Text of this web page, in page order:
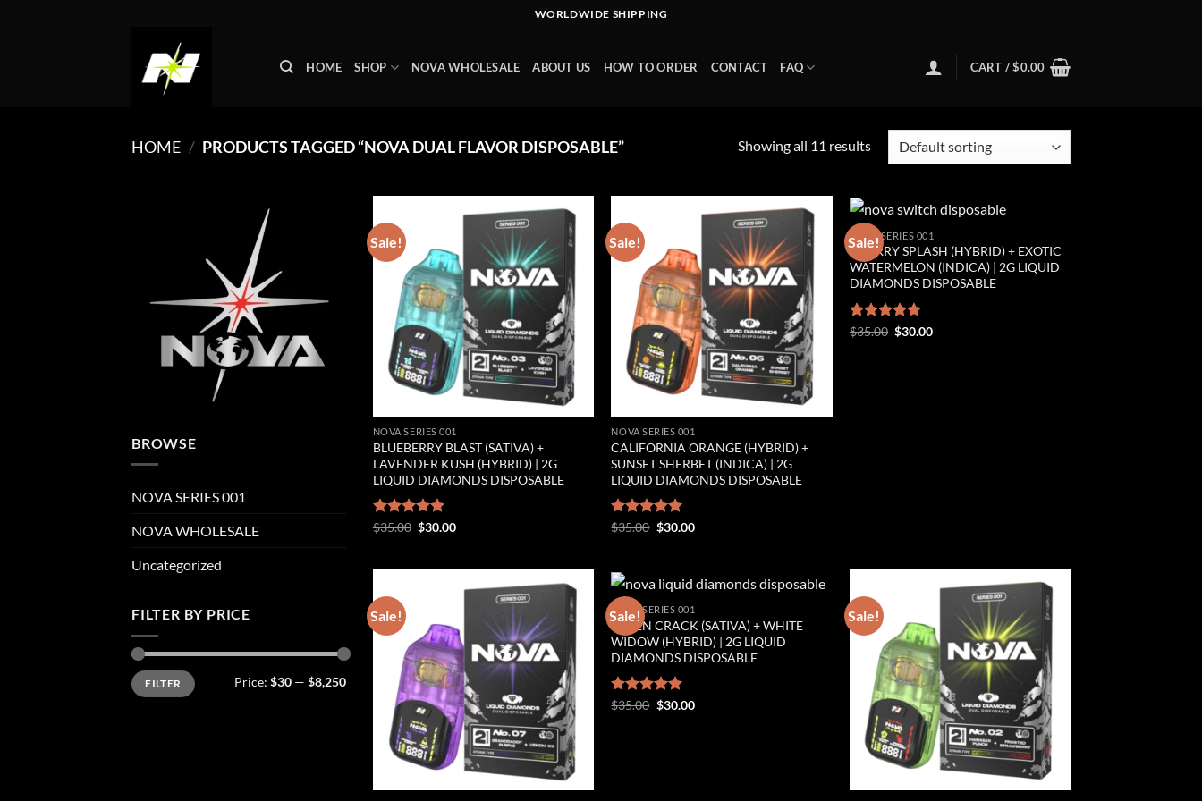
WORLDWIDE SHIPPING
HOME SHOP NOVA WHOLESALE ABOUT US HOW TO ORDER CONTACT FAQ CART /$0.00
HOME / PRODUCTS TAGGED “NOVA DUAL FLAVOR DISPOSABLE” Showing all 11 results
BROWSE
NOVA SERIES 001
NOVA WHOLESALE
Uncategorized
FILTER BY PRICE
Min
price
Max
priceFILTER Price: $30 — $8,250
Sale!
Add to wishlist
NOVA SERIES 001
BLUEBERRY BLAST (SATIVA) +
LAVENDER KUSH (HYBRID) | 2G
LIQUID DIAMONDS DISPOSABLE
Rated 5.00
$35.00 Original
$30.00Current
Sale!
Add to wishlist
NOVA SERIES 001
CALIFORNIA ORANGE (HYBRID) +
SUNSET SHERBET (INDICA) | 2G
LIQUID DIAMONDS DISPOSABLE
Rated 5.00
$35.00 Original
$30.00Current
Sale!
Add to wishlist
NOVA SERIES 001
CHERRY SPLASH (HYBRID) + EXOTIC
WATERMELON (INDICA) | 2G LIQUID
DIAMONDS DISPOSABLE
Rated 5.00
$35.00 Original
$30.00Current
Sale!
Add to wishlist
Sale!
Add to wishlist
NOVA SERIES 001
GREEN CRACK (SATIVA) + WHITE
WIDOW (HYBRID) | 2G LIQUID
DIAMONDS DISPOSABLE
Rated 5.00
$35.00 Original
$30.00Current
Sale!
Add to wishlist